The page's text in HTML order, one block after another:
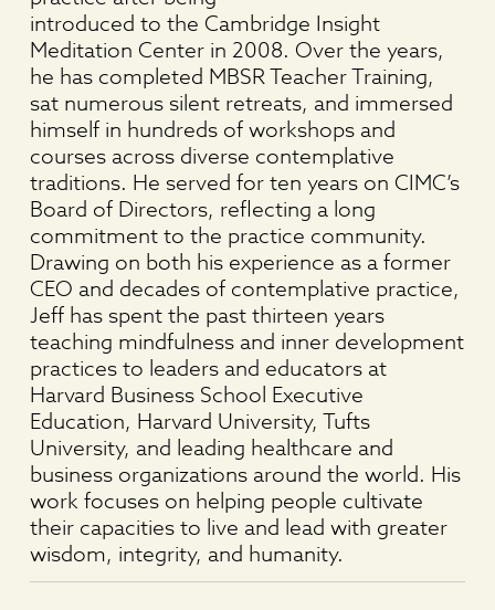
introduced to the Cambridge Insight
Meditation Center in 2008. Over the years,
he has completed MBSR Teacher Training,
sat numerous silent retreats, and immersed
himself in hundreds of workshops and
courses across diverse contemplative
traditions. He served for ten years on CIMC’s
Board of Directors, reflecting a long
commitment to the practice community.
Drawing on both his experience as a former
CEO and decades of contemplative practice,
Jeff has spent the past thirteen years
teaching mindfulness and inner development
practices to leaders and educators at
Harvard Business School Executive
Education, Harvard University, Tufts
University, and leading healthcare and
business organizations around the world. His
work focuses on helping people cultivate
their capacities to live and lead with greater
wisdom, integrity, and humanity.